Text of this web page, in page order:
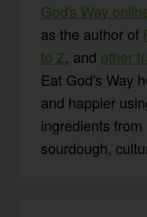
God's Way
as the author of
to Z, and other
Eat God's Way
and happier
ingredients
sourdough,